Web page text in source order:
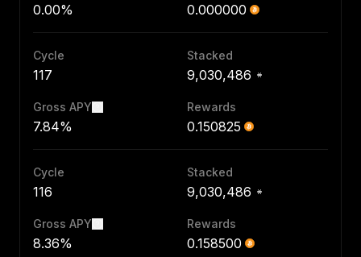
0.00% 0.000000
Cycle
117
Stacked
9,030,486
Gross APY
7.84%
Rewards
0.150825
Cycle
116
Stacked
9,030,486
Gross APY
8.36%
Rewards
0.158500